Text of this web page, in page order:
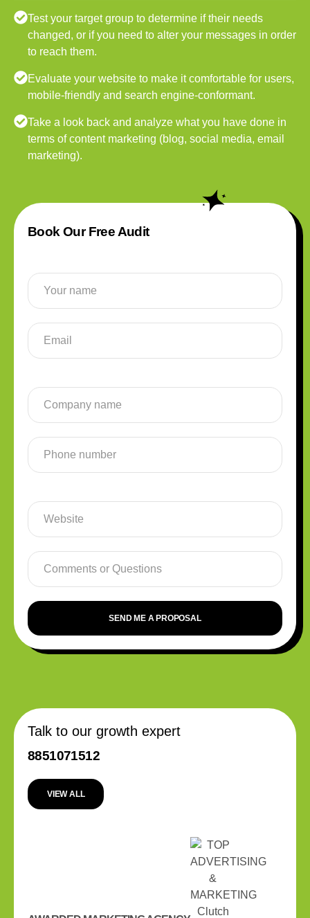
Test your target group to determine if their needs
changed, or if you need to alter your messages in order
to reach them.
Evaluate your website to make it comfortable for users,
mobile-friendly and search engine-conformant.
Take a look back and analyze what you have done in
terms of content marketing (blog, social media, email
marketing).
Book Our Free Audit
SEND ME A PROPOSAL
Talk to our growth expert
8851071512
VIEW ALL